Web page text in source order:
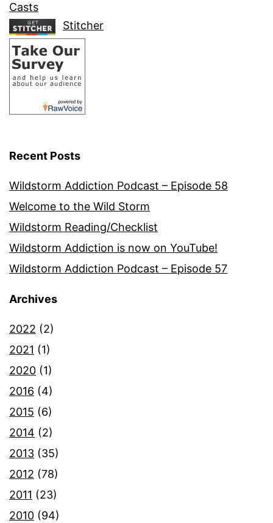
Casts
Stitcher
Recent Posts
Wildstorm Addiction Podcast – Episode 58
Welcome to the Wild Storm
Wildstorm Reading/Checklist
Wildstorm Addiction is now on YouTube!
Wildstorm Addiction Podcast – Episode 57
Archives
2022 (2)
2021 (1)
2020 (1)
2016 (4)
2015 (6)
2014 (2)
2013 (35)
2012 (78)
2011 (23)
2010 (94)